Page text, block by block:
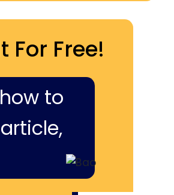
For Free!
to